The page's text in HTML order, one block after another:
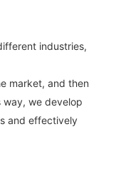
industries,
market, and then
way, we develop
and effectively